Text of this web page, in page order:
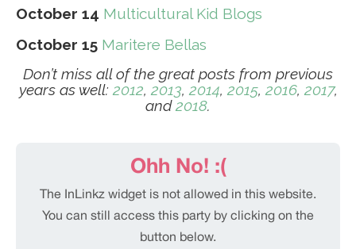
October 14 Multicultural Kid Blogs
October 15 Maritere Bellas
Don’t miss all of the great posts from previous
years as well: 2012, 2013, 2014, 2015, 2016, 2017,
and2018.